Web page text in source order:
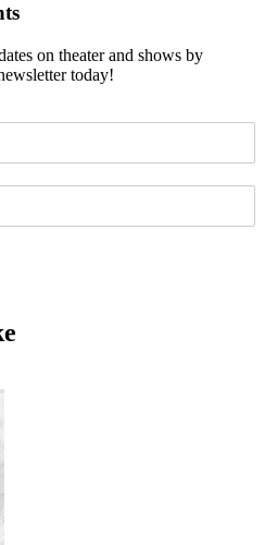
on theater and shows by
today!